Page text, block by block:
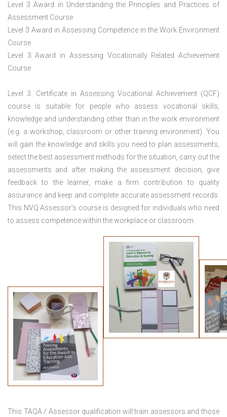
Level 3 Award in Understanding the Principles and Practices of
Assessment Course
Level 3 Award in Assessing Competence in the Work Environment
Course
Level 3 Award in Assessing Vocationally Related Achievement
Course
Level 3: Certificate in Assessing Vocational Achievement (QCF)
course is suitable for people who assess vocational skills,
knowledge and understanding other than in the work environment
(e.g. a workshop, classroom or other training environment). You
will gain the knowledge and skills you need to plan assessments,
select the best assessment methods for the situation, carry out the
assessments and after making the assessment decision, give
feedback to the learner, make a firm contribution to quality
assurance and keep and complete accurate assessment records.
This NVQ Assessor’s course is designed for individuals who need
to assess competence within the workplace or classroom.
This TAQA / Assessor qualification will train assessors and those